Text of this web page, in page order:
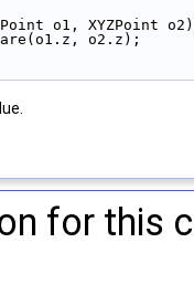
o1, XYZPoint
o2.z);
for this